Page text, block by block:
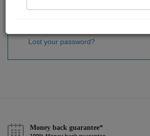
Sign In
Lost your password?
Money back guarantee*